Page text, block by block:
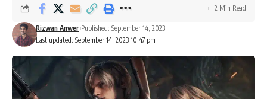
Last updated: September 14, 2023 10:47 pm
Rizwan Anwer Published: September 14, 2023
2 Min Read